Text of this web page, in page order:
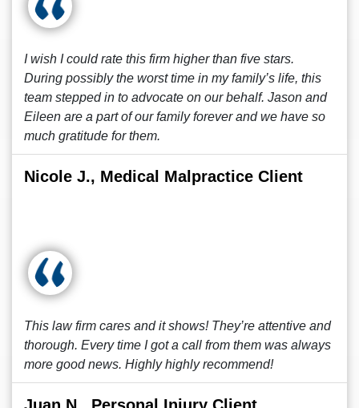
I wish I could rate this firm higher than five stars.
During possibly the worst time in my family’s life, this
team stepped in to advocate on our behalf. Jason and
Eileen are a part of our family forever and we have so
much gratitude for them.
Nicole J., Medical Malpractice Client
This law firm cares and it shows! They’re attentive and
thorough. Every time I got a call from them was always
more good news. Highly highly recommend!